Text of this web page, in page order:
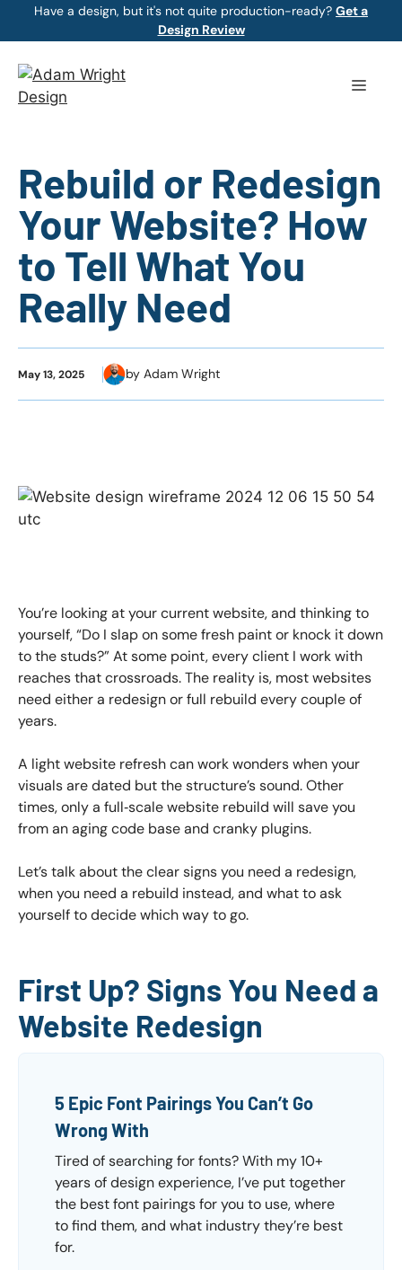
Have a design, but it's not quite production-ready? Get a
Design Review
Menu
Rebuild or Redesign
Your Website? How
to Tell What You
Really Need
May 13, 2025 by Adam Wright
You’re looking at your current website, and thinking to
yourself, “Do I slap on some fresh paint or knock it down
to the studs?” At some point, every client I work with
reaches that crossroads. The reality is, most websites
need either a redesign or full rebuild every couple of
years.
A light website refresh can work wonders when your
visuals are dated but the structure’s sound. Other
times, only a full‑scale website rebuild will save you
from an aging code base and cranky plugins.
Let’s talk about the clear signs you need a redesign,
when you need a rebuild instead, and what to ask
yourself to decide which way to go.
First Up? Signs You Need a
Website Redesign
5 Epic Font Pairings You Can’t Go
Wrong With
Tired of searching for fonts? With my 10+
years of design experience, I’ve put together
the best font pairings for you to use, where
to find them, and what industry they’re best
for.